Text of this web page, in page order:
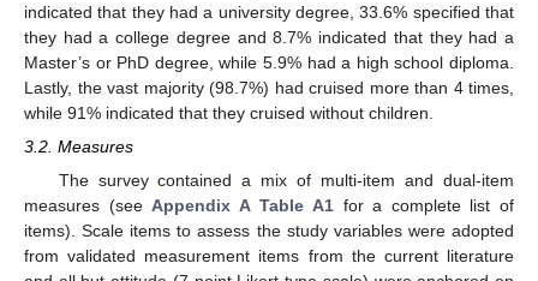
indicated that they had a university degree, 33.6% specified that
they had a college degree and 8.7% indicated that they had a
Master’s or PhD degree, while 5.9% had a high school diploma.
Lastly, the vast majority (98.7%) had cruised more than 4 times,
while 91% indicated that they cruised without children.
3.2. Measures
The survey contained a mix of multi-item and dual-item
measures (seeAppendix A Table A1 for a complete list of
items). Scale items to assess the study variables were adopted
from validated measurement items from the current literature